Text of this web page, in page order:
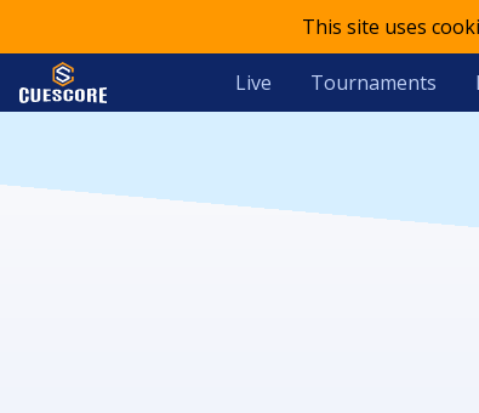
This site uses
Live Tournaments